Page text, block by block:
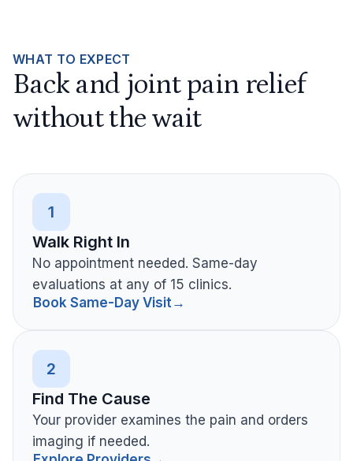
WHAT TO EXPECT
Back and joint pain relief
without the wait
1
Walk Right In
No appointment needed. Same-day
evaluations at any of 15 clinics.
Book Same-Day Visit→
2
Find The Cause
Your provider examines the pain and orders
imaging if needed.